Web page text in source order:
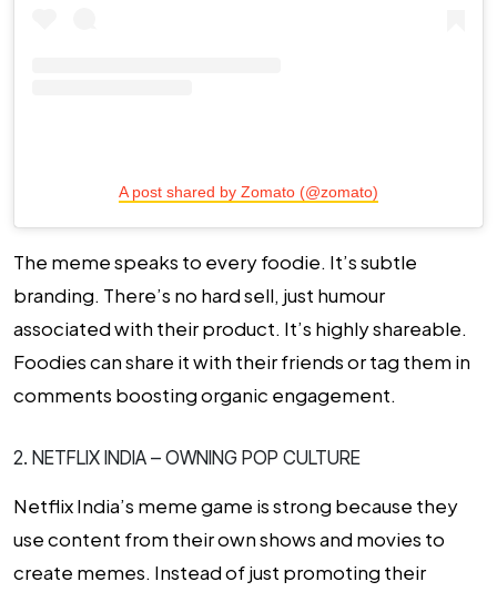
A post shared by Zomato (@zomato)
The meme speaks to every foodie. It’s subtle
branding. There’s no hard sell, just humour
associated with their product. It’s highly shareable.
Foodies can share it with their friends or tag them in
comments boosting organic engagement.
2. NETFLIX INDIA – OWNING POP CULTURE
Netflix India’s meme game is strong because they
use content from their own shows and movies to
create memes. Instead of just promoting their